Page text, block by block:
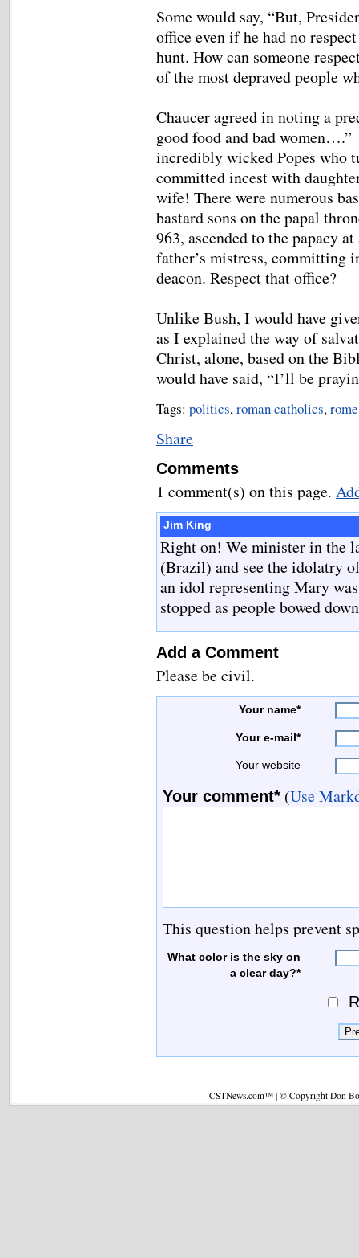
Some would say, “But,
office even if he had no
hunt. How can someone
of the most depraved people
Chaucer agreed in noting a
good food and bad
incredibly wicked Popes who
committed incest with
wife! There were numerous
bastard sons on the papal
963, ascended to the papacy
father’s mistress, committing
deacon. Respect that office?
Unlike Bush, I would have
as I explained the way of
Christ, alone, based on the
would have said, “I’ll be
Tags: politics,roman catholics,rome
Share
Comments
1 comment(s) on this page.
Jim King
Right on! We minister in the
(Brazil) and see the idolatry
an idol representing Mary
stopped as people bowed
Add a Comment
Please be civil.
Your name*
Your e-mail*
Your website
Your comment* (Use
This question helps prevent
What color is the sky on
a clear day?*
CSTNews.com™ | © Copyright Don